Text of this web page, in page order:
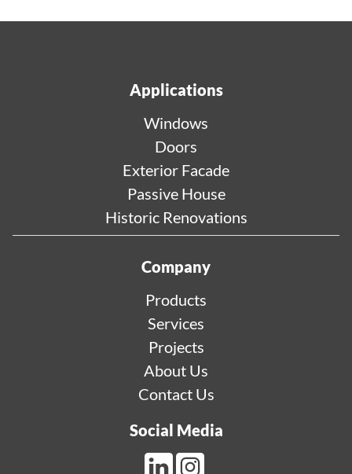
Applications
Windows
Doors
Exterior Facade
Passive House
Historic Renovations
Company
Products
Services
Projects
About Us
Contact Us
Social Media